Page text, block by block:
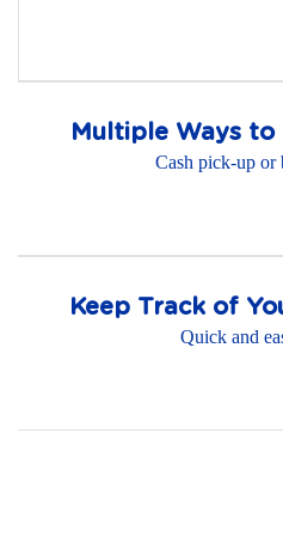
Multiple Ways to
Cash pick-up or
Keep Track of
Quick and